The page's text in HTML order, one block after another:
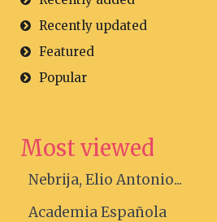
Recently updated
Featured
Popular
Most viewed
Nebrija, Elio Antonio...
Academia Española